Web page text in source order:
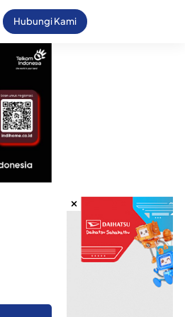
Hubungi Kami